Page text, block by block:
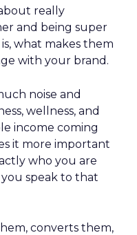
really
and being super
what makes them
with your brand.
noise and
wellness, and
income coming
it more important
who you are
speak to that
converts them,